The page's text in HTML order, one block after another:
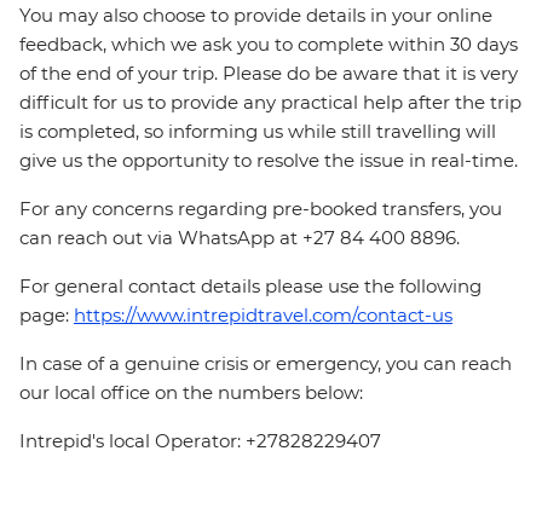
You may also choose to provide details in your online
feedback, which we ask you to complete within 30 days
of the end of your trip. Please do be aware that it is very
difficult for us to provide any practical help after the trip
is completed, so informing us while still travelling will
give us the opportunity to resolve the issue in real-time.
For any concerns regarding pre-booked transfers, you
can reach out via WhatsApp at +27 84 400 8896.
For general contact details please use the following
page: https://www.intrepidtravel.com/contact-us
In case of a genuine crisis or emergency, you can reach
our local office on the numbers below:
Intrepid's local Operator: +27828229407